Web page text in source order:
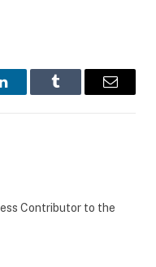
LinkedInTumblr Email
Contributor to the